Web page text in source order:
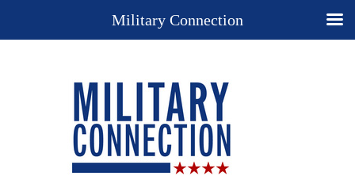
Military Connection